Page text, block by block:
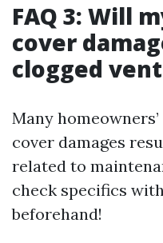
FAQ 3: Will
cover
clogged
Many
cover damages
related to
check specifics
beforehand!